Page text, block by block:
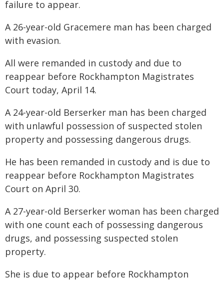
failure to appear.
A 26-year-old Gracemere man has been charged
with evasion.
All were remanded in custody and due to
reappear before Rockhampton Magistrates
Court today, April 14.
A 24-year-old Berserker man has been charged
with unlawful possession of suspected stolen
property and possessing dangerous drugs.
He has been remanded in custody and is due to
reappear before Rockhampton Magistrates
Court on April 30.
A 27-year-old Berserker woman has been charged
with one count each of possessing dangerous
drugs, and possessing suspected stolen
property.
She is due to appear before Rockhampton